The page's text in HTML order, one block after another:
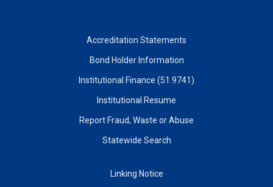
Accreditation Statements
Bond Holder Information
Institutional Finance (51.9741)
Institutional Resume
Report Fraud, Waste or Abuse
Statewide Search
Linking Notice